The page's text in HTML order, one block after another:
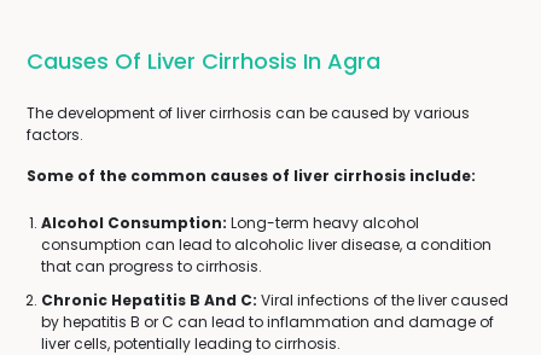
Causes Of Liver Cirrhosis In Agra
The development of liver cirrhosis can be caused by various
factors.
Some of the common causes of liver cirrhosis include:
Alcohol Consumption: Long-term heavy alcohol
consumption can lead to alcoholic liver disease, a condition
that can progress to cirrhosis.
Chronic Hepatitis B And C: Viral infections of the liver caused
by hepatitis B or C can lead to inflammation and damage of
liver cells, potentially leading to cirrhosis.